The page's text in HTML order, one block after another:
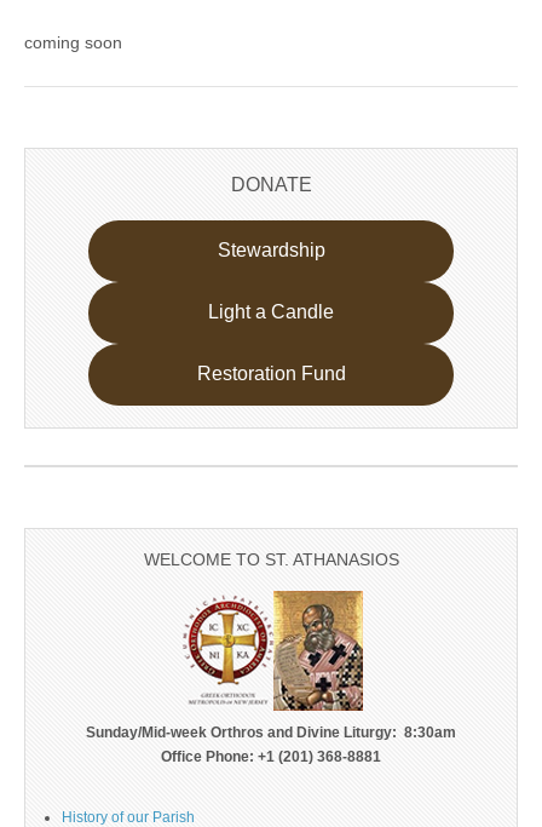
coming soon
DONATE
Stewardship
Light a Candle
Restoration Fund
WELCOME TO ST. ATHANASIOS
Sunday/Mid-week Orthros and Divine Liturgy: 8:30am
Office Phone: +1 (201) 368-8881
History of our Parish